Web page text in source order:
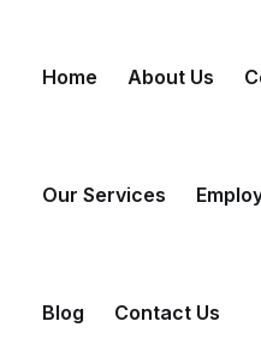
contentHome About Us
Our Services
Blog Contact Us